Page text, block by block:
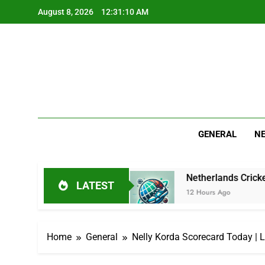
August 8, 2026 12:31:11 AM
GENERAL
LATEST
Netherlands Cricket Squad:
12 Hours Ago
Home General Nelly Korda Scorecard Today |